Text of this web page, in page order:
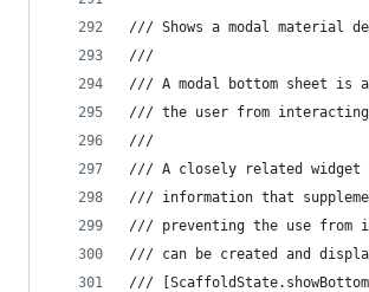
/// Shows a modal material
///
/// A modal bottom sheet is
/// the user from
///
/// A closely related widget
/// information that
/// preventing the use from
/// can be created and
///